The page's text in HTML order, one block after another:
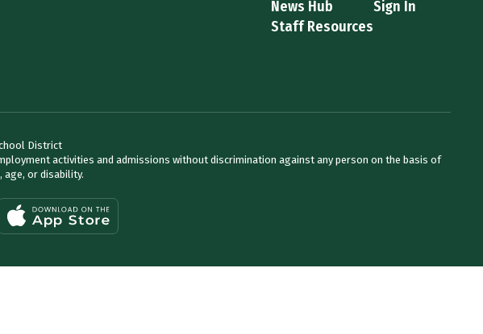
News Hub
Staff Resources
Sign In
District
activities and admissions without discrimination against any person on the basis of
age, or disability.